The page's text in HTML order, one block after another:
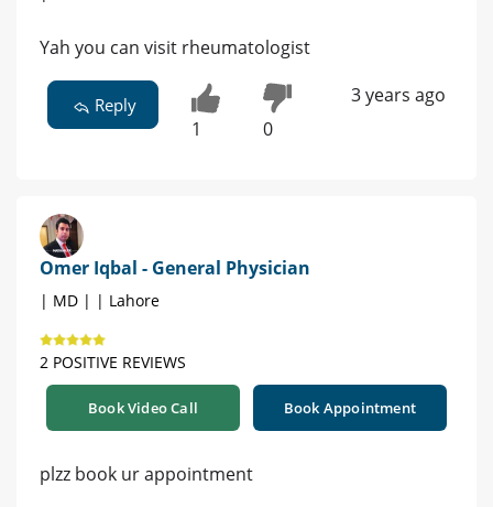
Yah you can visit rheumatologist
Reply
1 0
3 years ago
Omer Iqbal - General Physician
| MD | | Lahore
2 POSITIVE REVIEWS
Book Video Call Book Appointment
plzz book ur appointment